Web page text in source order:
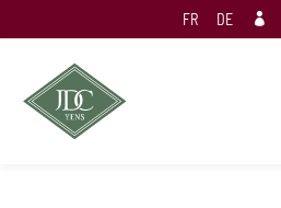
FR DE 